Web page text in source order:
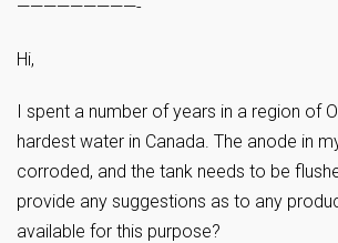
—————————-
Hi,
I spent a number of years in a region of
hardest water in Canada. The anode in
corroded, and the tank needs to be
provide any suggestions as to any
available for this purpose?